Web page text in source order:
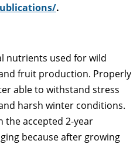
.
nutrients used for wild
fruit production. Properly
able to withstand stress
harsh winter conditions.
the accepted 2-year
because after growing